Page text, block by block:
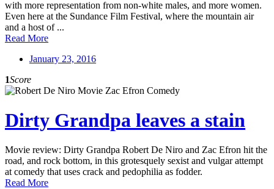
with more representation from non-white males, and more women.
Even here at the Sundance Film Festival, where the mountain air
and a host of ...
Read More
January 23, 2016
1Score
Dirty Grandpa leaves a stain
Movie review: Dirty Grandpa Robert De Niro and Zac Efron hit the
road, and rock bottom, in this grotesquely sexist and vulgar attempt
at comedy that uses crack and pedophilia as fodder.
Read More